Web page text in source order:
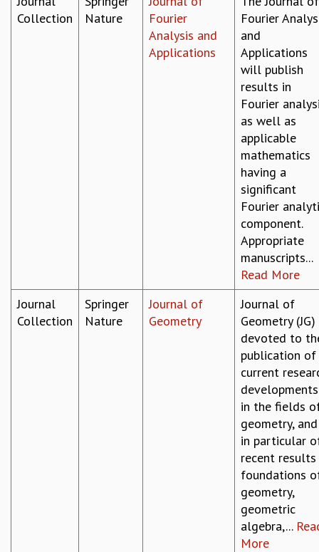
Collection
Nature
Fourier
Analysis and
Applications
Fourier
and
Applications
will publish
results in
Fourier
as well as
applicable
mathematics
having a
significant
Fourier
component.
Appropriate
manuscripts...
Read More
Journal
Collection
Springer
Nature
Journal of
Geometry
Journal of
Geometry
devoted to
publication of
current
developments
in the fields
geometry, and
in particular
recent results
foundations
geometry,
geometric
algebra,...
More